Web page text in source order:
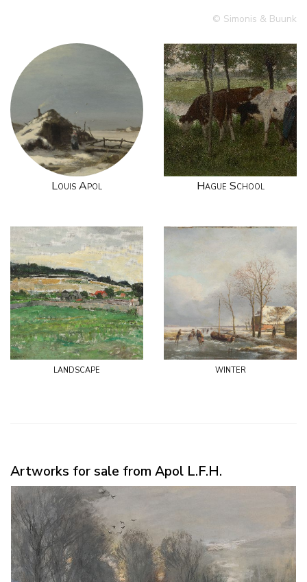
© Simonis & Buunk
Louis Apol Hague School
landscape winter
Artworks for sale from Apol L.F.H.